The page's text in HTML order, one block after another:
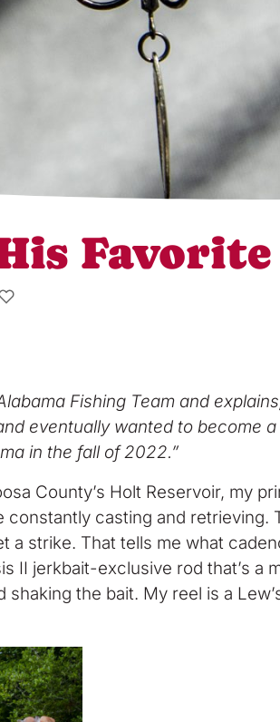
Fishing Team and
eventually wanted to become
in the fall of 2022.”
County’s Holt Reservoir, my
constantly casting and
a strike. That tells me what
II jerkbait-exclusive rod that’s a
the bait. My reel is a